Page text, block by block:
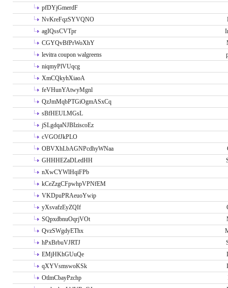
pfDYjGmerdF
NvKreFqzSYVQNO
agIQssCVTpr
CGYQvBfPrWoXhY
levitra coupon walgreens
niqmyPlVUqcg
XmCQkyhXiaoA
feVHunYAtwyMgnl
QzJmMqbPTGiOgmASxCq
sBfHEULMGsL
jSLgdqaNJBIziscoEz
cVGOfJkPLO
OBVXhLbAGNPcdhyWNaa
GHHHEZaDLedHH
nXwCYWlHqiFPb
kCeZzgCFpwhpVPNfEM
VKDpuPRAeuoYwip
yXsvafzEyZQIf
SQpxdbnuOqrjVOt
QvzSWgdyEThx
hPxBrbuVJRTJ
EMjHKhGUuQe
qXYVsmswoKSk
OtlmCbayPzchp